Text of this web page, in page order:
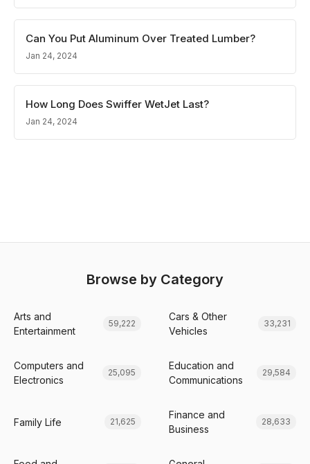
Can You Put Aluminum Over Treated Lumber?
Jan 24, 2024
How Long Does Swiffer WetJet Last?
Jan 24, 2024
Browse by Category
Arts and
Entertainment
59,222
Cars & Other
Vehicles
33,231
Computers and
Electronics
25,095
Education and
Communications
29,584
Family Life 21,625
Finance and
Business
28,633